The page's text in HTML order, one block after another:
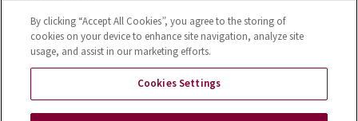
Thought Leadership
By clicking “Accept All Cookies”, you agree to the storing of
cookies on your device to enhance site navigation, analyze site
usage, and assist in our marketing efforts.
Cookies Settings